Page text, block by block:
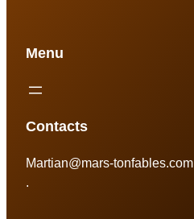
Menu
Contacts
Martian@mars-tonfables.com
.